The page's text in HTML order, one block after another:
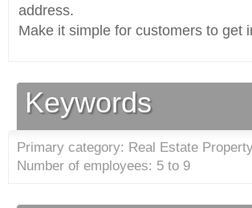
address.
Make it simple for customers to get
Keywords
Primary category: Real Estate
Number of employees: 5 to 9